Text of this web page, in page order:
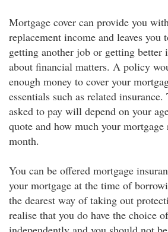
Mortgage cover can provide you
replacement income and leaves you
getting another job or getting better
about financial matters. A policy
enough money to cover your
essentials such as related
asked to pay will depend on your
quote and how much your mortgage
month.
You can be offered mortgage
your mortgage at the time of
the dearest way of taking out
realise that you do have the choice